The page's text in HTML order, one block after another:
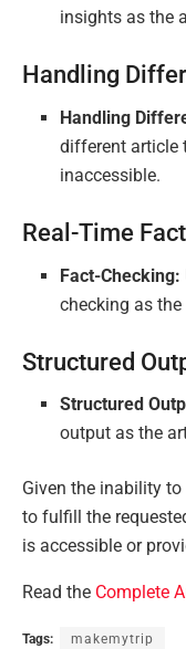
insights as the
Handling
Handling
different article
inaccessible.
Real-Time
Fact-Checking:
checking as
Structured
Structured
output as the
Given the inability
to fulfill the
is accessible or
Read the Complete
Tags: makemytrip